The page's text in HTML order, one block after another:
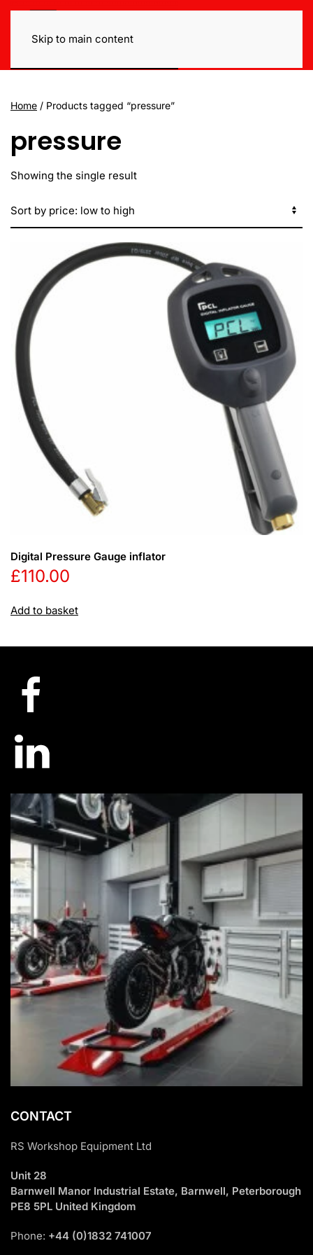
Skip to main content
Home / Products tagged “pressure”
pressure
Showing the single result
Digital Pressure Gauge inflator
£110.00
Add to basket
CONTACT
RS Workshop Equipment Ltd
Unit 28
Barnwell Manor Industrial Estate, Barnwell, Peterborough
PE8 5PL United Kingdom
Phone: +44 (0)1832 741007